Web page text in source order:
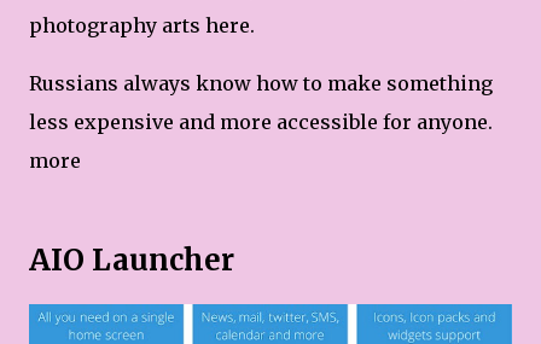
photography arts here.
Russians always know how to make something
less expensive and more accessible for anyone.
more
AIO Launcher